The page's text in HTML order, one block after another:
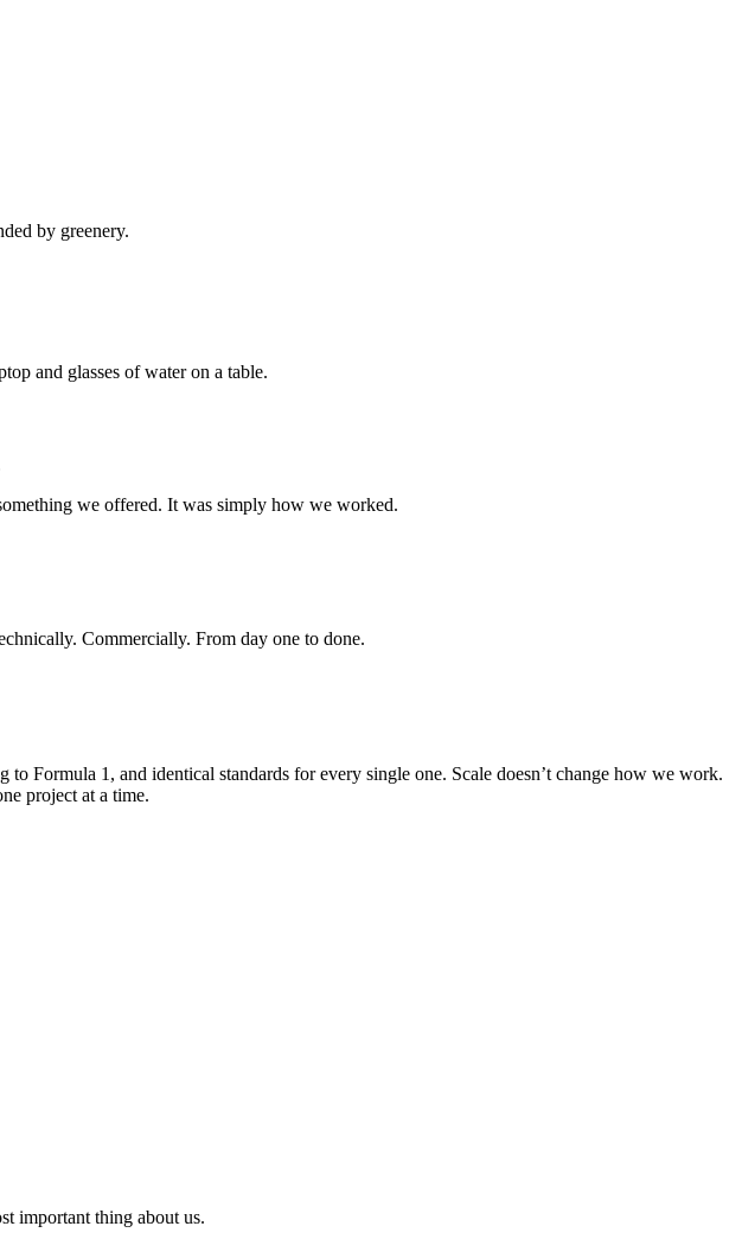
we offered. It was simply how we worked.
Commercially. From day one to done.
Formula 1, and identical standards for every single one. Scale doesn’t change how we work.
project at a time.
important thing about us.